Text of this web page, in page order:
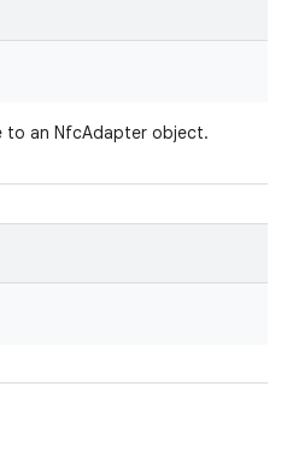
to an NfcAdapter object.